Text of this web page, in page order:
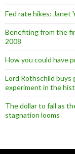
Fed rate hikes: Janet
Benefiting from the
2008
How you could have
Lord Rothschild buys
experiment in the
The dollar to fall as
stagnation looms